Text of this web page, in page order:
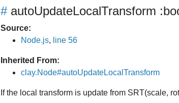
# autoUpdateLocalTransform
Source:
Node.js, line 56
Inherited From:
clay.Node#autoUpdateLocalTransform
If the local transform is update from SRT(scale,